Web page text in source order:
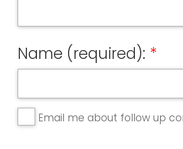
Name (required):
Email me about follow up